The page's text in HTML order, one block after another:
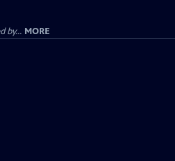
by... MORE